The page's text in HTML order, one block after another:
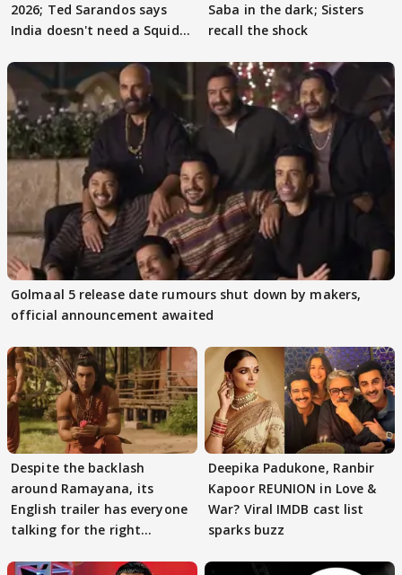
2026; Ted Sarandos says
India doesn't need a Squid
Saba in the dark; Sisters
recall the shock
Golmaal 5 release date rumours shut down by makers,
official announcement awaited
Despite the backlash
around Ramayana, its
English trailer has everyone
talking for the right
Deepika Padukone, Ranbir
Kapoor REUNION in Love &
War? Viral IMDB cast list
sparks buzz